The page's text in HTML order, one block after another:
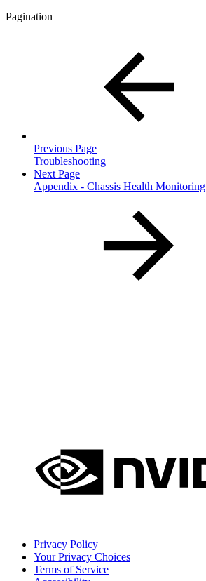
Pagination
Previous Page
Troubleshooting
Next Page
Appendix - Chassis Health Monitoring
Privacy Policy
Your Privacy Choices
Terms of Service